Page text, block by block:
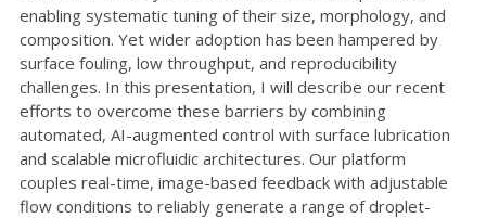
enabling systematic tuning of their size, morphology, and
composition. Yet wider adoption has been hampered by
surface fouling, low throughput, and reproducibility
challenges. In this presentation, I will describe our recent
efforts to overcome these barriers by combining
automated, AI-augmented control with surface lubrication
and scalable microfluidic architectures. Our platform
couples real-time, image-based feedback with adjustable
flow conditions to reliably generate a range of droplet-